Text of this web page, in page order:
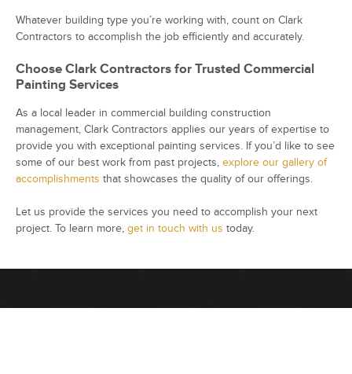
Whatever building type you’re working with, count on Clark
Contractors to accomplish the job efficiently and accurately.
Choose Clark Contractors for Trusted Commercial
Painting Services
As a local leader in commercial building construction
management, Clark Contractors applies our years of expertise to
provide you with exceptional painting services. If you’d like to see
some of our best work from past projects, explore our gallery of
accomplishments that showcases the quality of our offerings.
Let us provide the services you need to accomplish your next
project. To learn more, get in touch with us today.